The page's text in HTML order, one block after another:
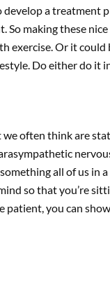
a treatment
making these
exercise. Or it
Do either do it
often think are
all of us in
so that you’re
patient, you can